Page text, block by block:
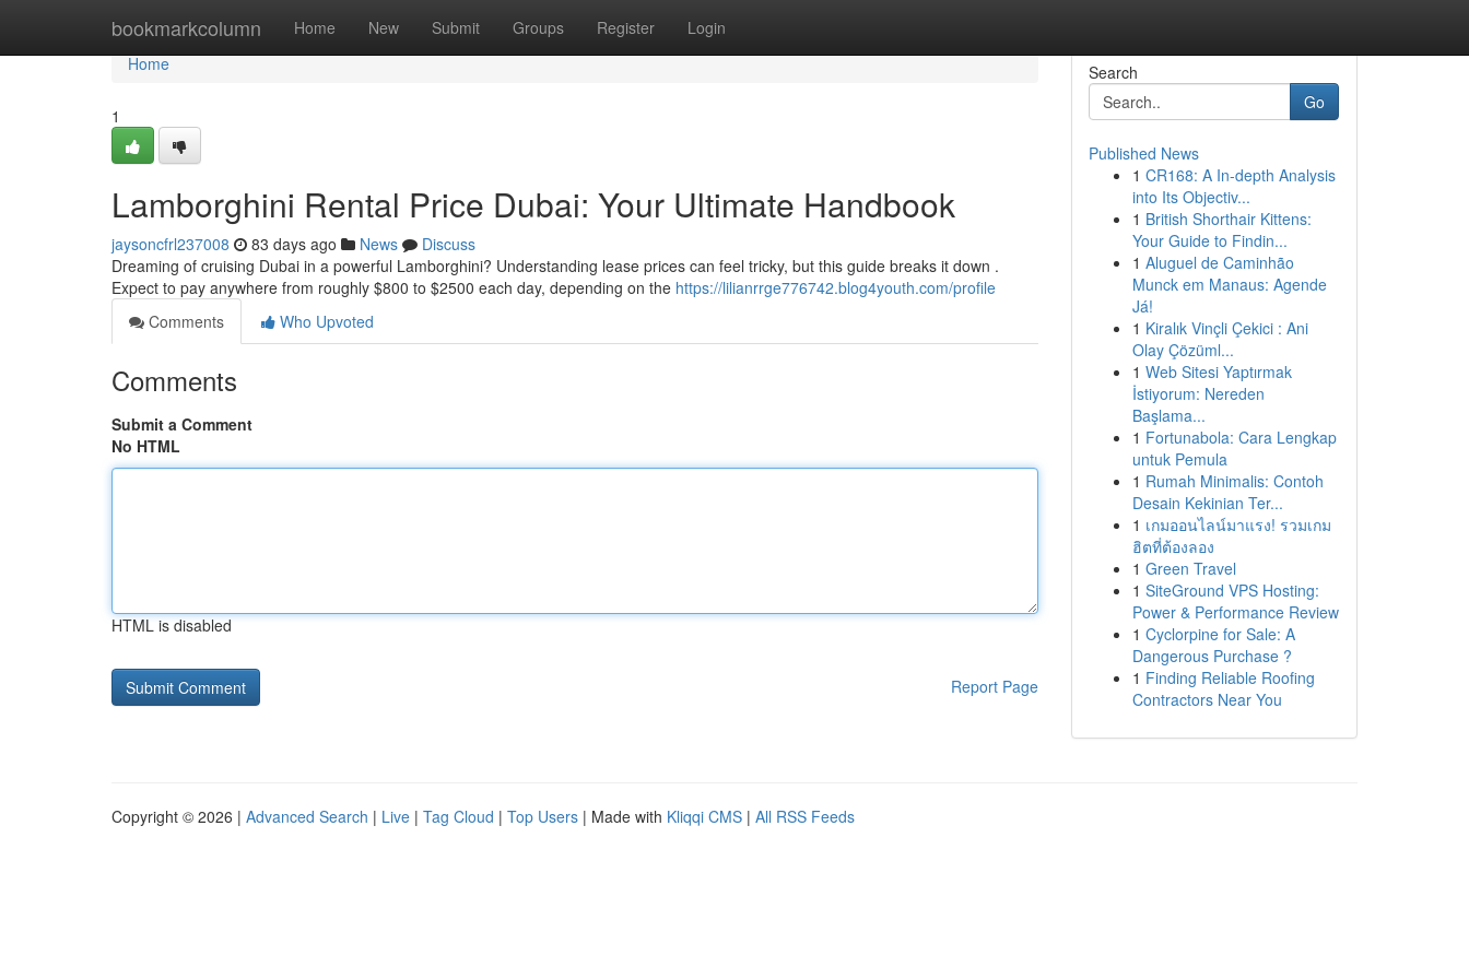
bookmarkcolumn Home New Submit Groups Register Login
Home
Home
1
Lamborghini Rental Price Dubai: Your Ultimate Handbook
jaysoncfrl237008 83 days ago News
Discuss
Dreaming of cruising Dubai in a powerful Lamborghini? Understanding lease prices can feel tricky, but this guide breaks it down .
Expect to pay anywhere from roughly $800 to $2500 each day, depending on the https://lilianrrge776742.blog4youth.com/profile
Comments
Who Upvoted
Comments
Submit a Comment
No HTML
HTML is disabled
Report Page
Search
Go
Published News
1 CR168: A In-depth Analysis
into Its Objectiv...
1 British Shorthair Kittens:
Your Guide to Findin...
1 Aluguel de Caminhão
Munck em Manaus: Agende
Já!
1 Kiralık Vinçli Çekici : Ani
Olay Çözüml...
1 Web Sitesi Yaptırmak
İstiyorum: Nereden
Başlama...
1 Fortunabola: Cara Lengkap
untuk Pemula
1 Rumah Minimalis: Contoh
Desain Kekinian Ter...
1 เกมออนไลน์มาแรง! รวมเกม
ฮิตที่ต้องลอง
1 Green Travel
1 SiteGround VPS Hosting:
Power & Performance Review
1 Cyclorpine for Sale: A
Dangerous Purchase ?
1 Finding Reliable Roofing
Contractors Near You
Copyright © 2026 | Advanced Search | Live | Tag Cloud | Top Users | Made with Kliqqi CMS | All RSS Feeds